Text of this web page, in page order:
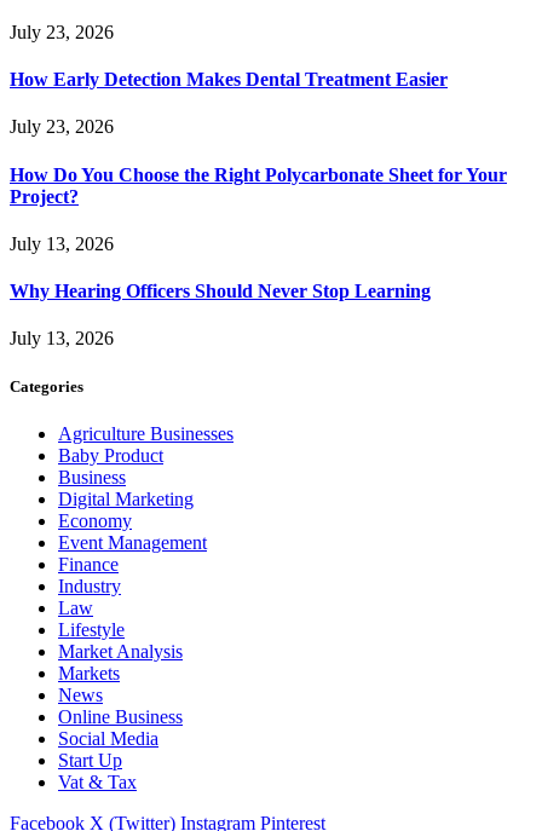
July 23, 2026
How Early Detection Makes Dental Treatment Easier
July 23, 2026
How Do You Choose the Right Polycarbonate Sheet for Your
Project?
July 13, 2026
Why Hearing Officers Should Never Stop Learning
July 13, 2026
Categories
Agriculture Businesses
Baby Product
Business
Digital Marketing
Economy
Event Management
Finance
Industry
Law
Lifestyle
Market Analysis
Markets
News
Online Business
Social Media
Start Up
Vat & Tax
Facebook X (Twitter) Instagram Pinterest